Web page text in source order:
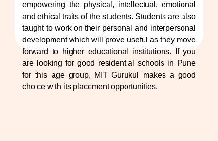
empowering the physical, intellectual, emotional
and ethical traits of the students. Students are also
taught to work on their personal and interpersonal
development which will prove useful as they move
forward to higher educational institutions. If you
are looking for good residential schools in Pune
for this age group, MIT Gurukul makes a good
choice with its placement opportunities.